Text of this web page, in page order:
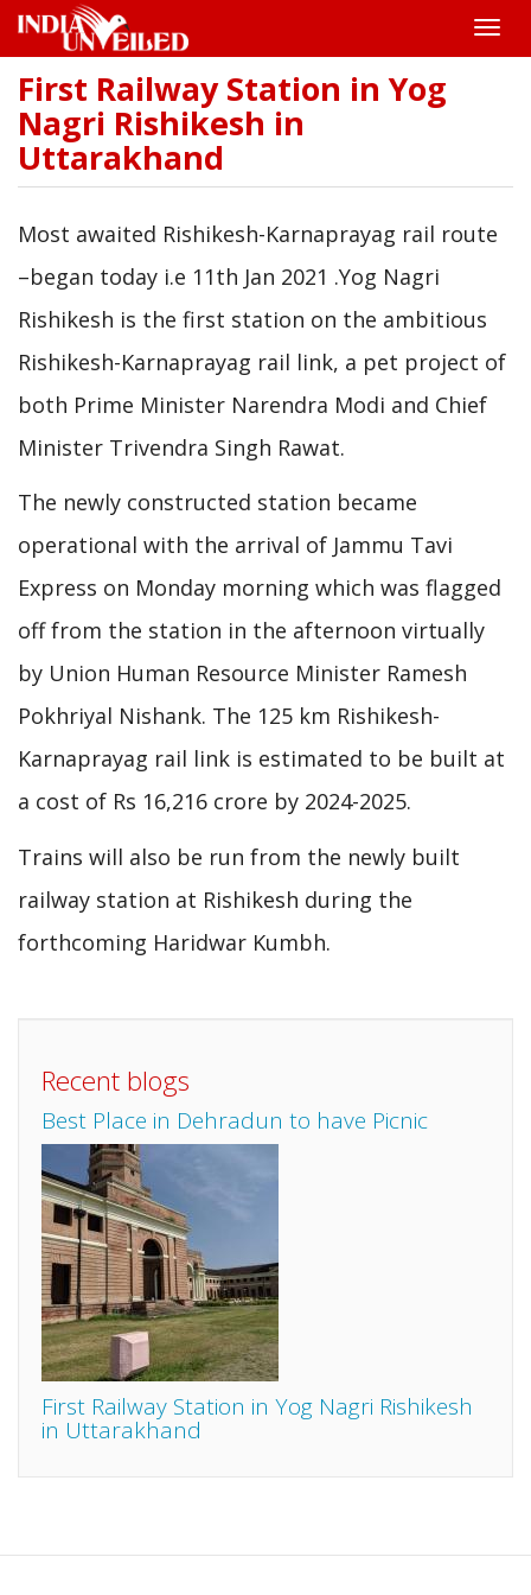
Skip
main
content
Toggle
First Railway Station in Yog
Nagri Rishikesh in
Uttarakhand
Most awaited Rishikesh-Karnaprayag rail route
–began today i.e 11th Jan 2021 .Yog Nagri
Rishikesh is the first station on the ambitious
Rishikesh-Karnaprayag rail link, a pet project of
both Prime Minister Narendra Modi and Chief
Minister Trivendra Singh Rawat.
The newly constructed station became
operational with the arrival of Jammu Tavi
Express on Monday morning which was flagged
off from the station in the afternoon virtually
by Union Human Resource Minister Ramesh
Pokhriyal Nishank. The 125 km Rishikesh-
Karnaprayag rail link is estimated to be built at
a cost of Rs 16,216 crore by 2024-2025.
Trains will also be run from the newly built
railway station at Rishikesh during the
forthcoming Haridwar Kumbh.
Recent blogs
Best Place in Dehradun to have Picnic
First Railway Station in Yog Nagri Rishikesh
in Uttarakhand